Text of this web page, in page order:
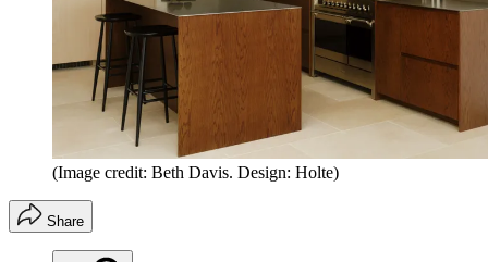
(Image credit: Beth Davis. Design: Holte)
Share